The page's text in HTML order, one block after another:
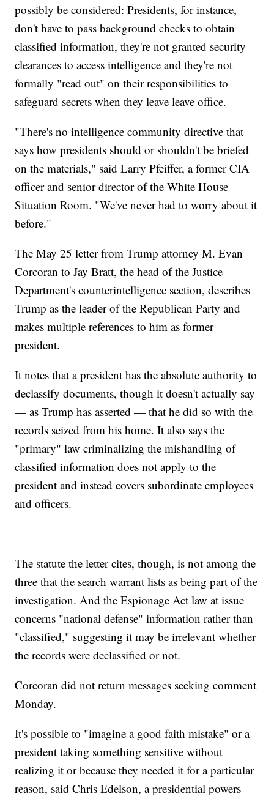
possibly be considered: Presidents, for instance,
don't have to pass background checks to obtain
classified information, they're not granted security
clearances to access intelligence and they're not
formally "read out" on their responsibilities to
safeguard secrets when they leave leave office.
"There's no intelligence community directive that
says how presidents should or shouldn't be briefed
on the materials," said Larry Pfeiffer, a former CIA
officer and senior director of the White House
Situation Room. "We've never had to worry about it
before."
The May 25 letter from Trump attorney M. Evan
Corcoran to Jay Bratt, the head of the Justice
Department's counterintelligence section, describes
Trump as the leader of the Republican Party and
makes multiple references to him as former
president.
It notes that a president has the absolute authority to
declassify documents, though it doesn't actually say
— as Trump has asserted — that he did so with the
records seized from his home. It also says the
"primary" law criminalizing the mishandling of
classified information does not apply to the
president and instead covers subordinate employees
and officers.
The statute the letter cites, though, is not among the
three that the search warrant lists as being part of the
investigation. And the Espionage Act law at issue
concerns "national defense" information rather than
"classified," suggesting it may be irrelevant whether
the records were declassified or not.
Corcoran did not return messages seeking comment
Monday.
It's possible to "imagine a good faith mistake" or a
president taking something sensitive without
realizing it or because they needed it for a particular
reason, said Chris Edelson, a presidential powers